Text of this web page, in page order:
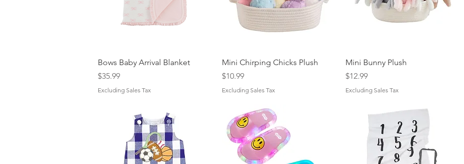
Quick View
Bows Baby Arrival Blanket
Price
$35.99
Excluding Sales Tax
Quick View
Mini Chirping Chicks Plush
Price
$10.99
Excluding Sales Tax
Quick View
Mini Bunny Plush
Price
$12.99
Excluding Sales Tax